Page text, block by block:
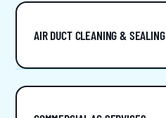
AIR DUCT CLEANING & SEALING